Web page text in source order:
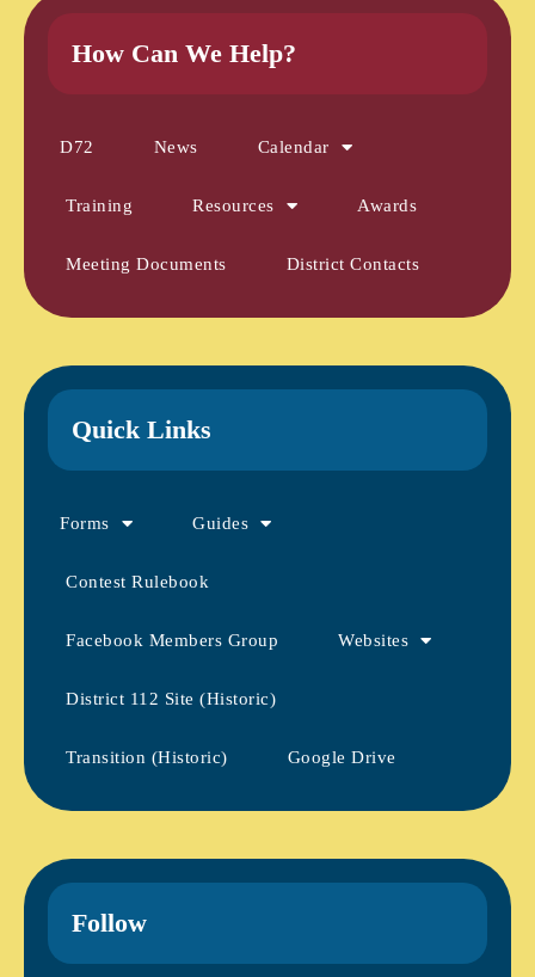
How Can We Help?
D72 News Calendar
Training Resources Awards
Meeting Documents District Contacts
Quick Links
Forms Guides
Contest Rulebook
Facebook Members Group Websites
District 112 Site (Historic)
Transition (Historic) Google Drive
Follow